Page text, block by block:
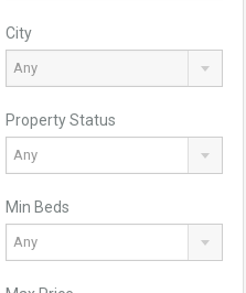
City
Any
Property Status
Any
Min Beds
Any